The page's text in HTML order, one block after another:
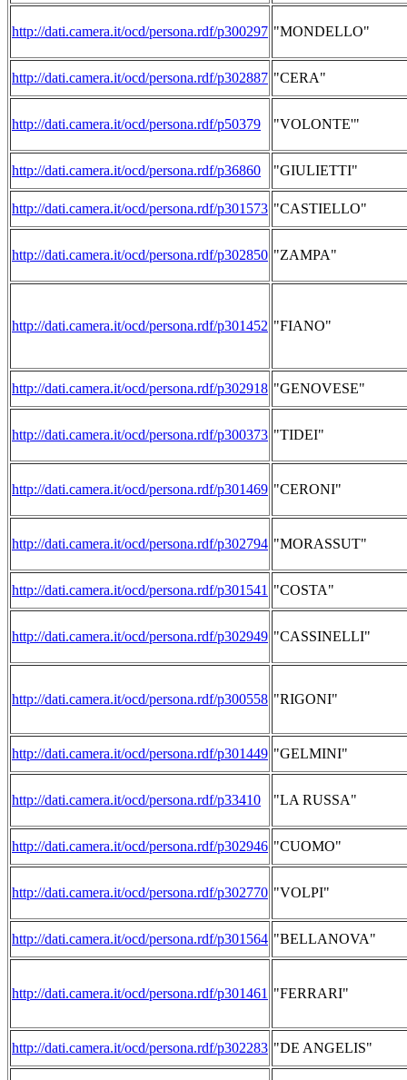
http://dati.camera.it/ocd/persona.rdf/p300297 "MONDELLO"
http://dati.camera.it/ocd/persona.rdf/p302887 "CERA"
http://dati.camera.it/ocd/persona.rdf/p50379 "VOLONTE'"
http://dati.camera.it/ocd/persona.rdf/p36860 "GIULIETTI"
http://dati.camera.it/ocd/persona.rdf/p301573 "CASTIELLO"
http://dati.camera.it/ocd/persona.rdf/p302850 "ZAMPA"
http://dati.camera.it/ocd/persona.rdf/p301452 "FIANO"
http://dati.camera.it/ocd/persona.rdf/p302918 "GENOVESE"
http://dati.camera.it/ocd/persona.rdf/p300373 "TIDEI"
http://dati.camera.it/ocd/persona.rdf/p301469 "CERONI"
http://dati.camera.it/ocd/persona.rdf/p302794 "MORASSUT"
http://dati.camera.it/ocd/persona.rdf/p301541 "COSTA"
http://dati.camera.it/ocd/persona.rdf/p302949 "CASSINELLI"
http://dati.camera.it/ocd/persona.rdf/p300558 "RIGONI"
http://dati.camera.it/ocd/persona.rdf/p301449 "GELMINI"
http://dati.camera.it/ocd/persona.rdf/p33410 "LA RUSSA"
http://dati.camera.it/ocd/persona.rdf/p302946 "CUOMO"
http://dati.camera.it/ocd/persona.rdf/p302770 "VOLPI"
http://dati.camera.it/ocd/persona.rdf/p301564 "BELLANOVA"
http://dati.camera.it/ocd/persona.rdf/p301461 "FERRARI"
http://dati.camera.it/ocd/persona.rdf/p302283 "DE ANGELIS"